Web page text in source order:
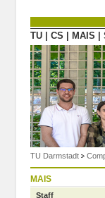
TU CS MAIS
TU Darmstadt
MAIS
Staff